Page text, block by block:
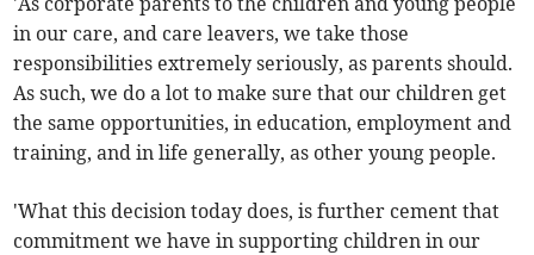
in our care, and care leavers, we take those
responsibilities extremely seriously, as parents should.
As such, we do a lot to make sure that our children get
the same opportunities, in education, employment and
training, and in life generally, as other young people.
'What this decision today does, is further cement that
commitment we have in supporting children in our